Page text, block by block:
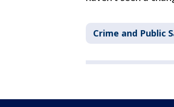
Crime and Public